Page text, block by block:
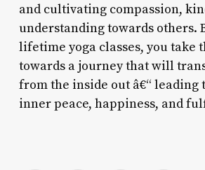
and cultivating compassion,
understanding towards others.
lifetime yoga classes, you take
towards a journey that will
from the inside out â€“ leading
inner peace, happiness, and